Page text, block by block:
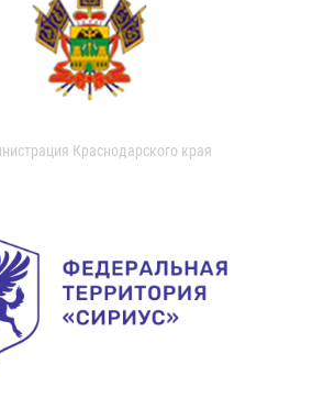
Краснодарского края